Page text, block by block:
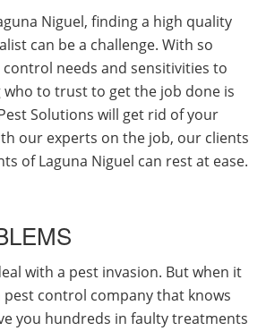
Niguel, finding a high quality
can be a challenge. With so
needs and sensitivities to
who to trust to get the job done is
Solutions will get rid of your
our experts on the job, our clients
of Laguna Niguel can rest at ease.
with a pest invasion. But when it
pest control company that knows
you hundreds in faulty treatments